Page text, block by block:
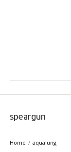
speargun
Home aqualung